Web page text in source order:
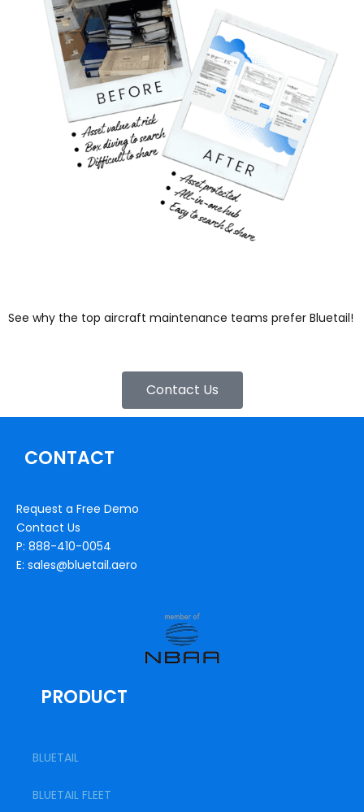
See why the top aircraft maintenance teams prefer Bluetail!
Contact Us
CONTACT
Request a Free Demo
Contact Us
P: 888-410-0054
E: sales@bluetail.aero
PRODUCT
BLUETAIL
BLUETAIL FLEET